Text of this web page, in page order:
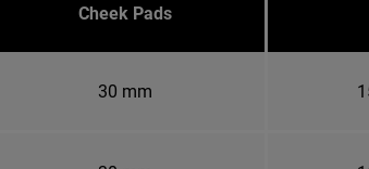
Cheek Pads
30 mm